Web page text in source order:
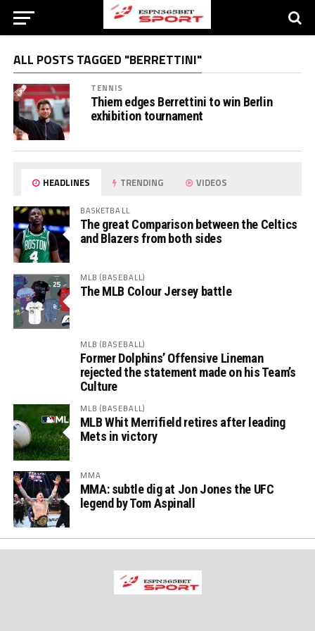
ALL POSTS TAGGED "BERRETTINI"
TENNIS
Thiem edges Berrettini to win Berlin
exhibition tournament
HEADLINES TRENDING VIDEOS
BASKETBALL
The great Comparison between the Celtics
and Blazers from both sides
MLB (BASEBALL)
The MLB Colour Jersey battle
MLB (BASEBALL)
Former Dolphins’ Offensive Lineman
rejected the statement made on his Team’s
Culture
MLB (BASEBALL)
MLB Whit Merrifield retires after leading
Mets in victory
MMA
MMA: subtle dig at Jon Jones the UFC
legend by Tom Aspinall